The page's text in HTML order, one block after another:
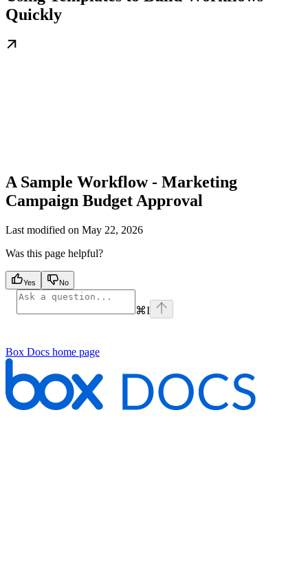
Quickly
A Sample Workflow - Marketing
Campaign Budget Approval
Last modified on May 22, 2026
Was this page helpful?
Yes No
⌘I
Box Docs home page